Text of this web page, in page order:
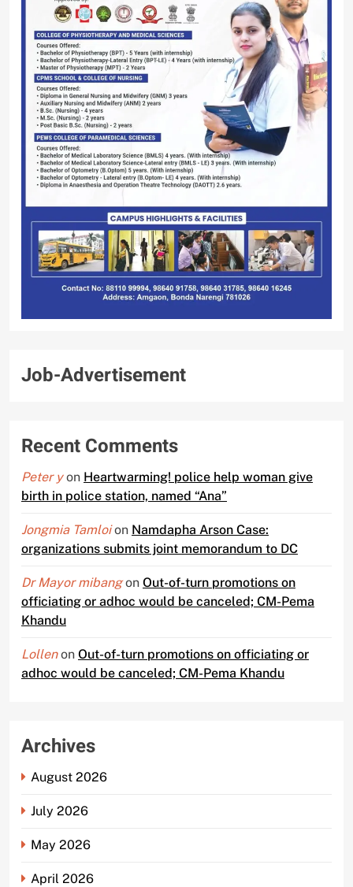
Job-Advertisement
Recent Comments
Peter yon Heartwarming! police help woman give
birth in police station, named “Ana”
Jongmia Tamloion Namdapha Arson Case:
organizations submits joint memorandum to DC
Dr Mayor mibangon Out-of-turn promotions on
officiating or adhoc would be canceled; CM-Pema
Khandu
Lollenon Out-of-turn promotions on officiating or
adhoc would be canceled; CM-Pema Khandu
Archives
August 2026
July 2026
May 2026
April 2026